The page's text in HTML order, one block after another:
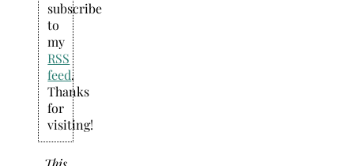
subscribe
to
my
RSS
feed.
Thanks
for
visiting!